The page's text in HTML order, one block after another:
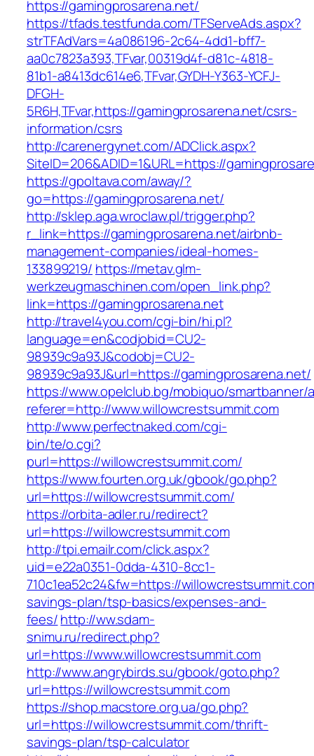
https://gamingprosarena.net/
https://tfads.testfunda.com/TFServeAds.aspx?
strTFAdVars=4a086196-2c64-4dd1-bff7-
aa0c7823a393,TFvar,00319d4f-d81c-4818-
81b1-a8413dc614e6,TFvar,GYDH-Y363-YCFJ-
DFGH-
5R6H,TFvar,https://gamingprosarena.net/csrs-
information/csrs
http://carenergynet.com/ADClick.aspx?
SiteID=206&ADID=1&URL=https://
https://gpoltava.com/away/?
go=https://gamingprosarena.net/
http://sklep.aga.wroclaw.pl/trigger.php?
r_link=https://gamingprosarena.net/airbnb-
management-companies/ideal-homes-
133899219/ https://metav.glm-
werkzeugmaschinen.com/open_link.php?
link=https://gamingprosarena.net
http://travel4you.com/cgi-bin/hi.pl?
language=en&codjobid=CU2-
98939c9a93J&codobj=CU2-
98939c9a93J&url=https://gamingprosarena.net/
https://www.opelclub.bg/mobiquo/smartbanner/
referer=http://www.willowcrestsummit.com
http://www.perfectnaked.com/cgi-
bin/te/o.cgi?
purl=https://willowcrestsummit.com/
https://www.fourten.org.uk/gbook/go.php?
url=https://willowcrestsummit.com/
https://orbita-adler.ru/redirect?
url=https://willowcrestsummit.com
http://tpi.emailr.com/click.aspx?
uid=e22a0351-0dda-4310-8cc1-
710c1ea52c24&fw=https://
savings-plan/tsp-basics/expenses-and-
fees/http://ww.sdam-
snimu.ru/redirect.php?
url=https://www.willowcrestsummit.com
http://www.angrybirds.su/gbook/goto.php?
url=https://willowcrestsummit.com
https://shop.macstore.org.ua/go.php?
url=https://willowcrestsummit.com/thrift-
savings-plan/tsp-calculator